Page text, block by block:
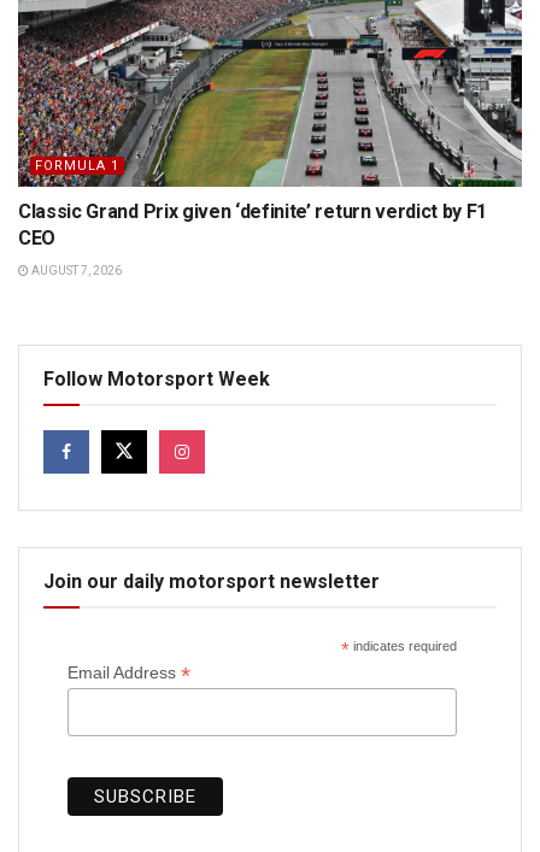
FORMULA 1
Classic Grand Prix given ‘definite’ return verdict by F1
CEO
AUGUST 7, 2026
Follow Motorsport Week
Join our daily motorsport newsletter
*indicates required
Email Address *